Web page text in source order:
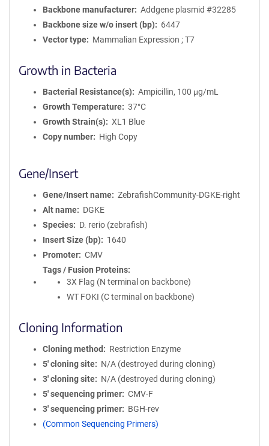
Backbone manufacturer
Addgene plasmid #32285
Backbone size w/o insert (bp)
6447
Vector type
Mammalian Expression ; T7
Growth in Bacteria
Bacterial Resistance(s)
Ampicillin, 100 μg/mL
Growth Temperature
37°C
Growth Strain(s)
XL1 Blue
Copy number
High Copy
Gene/Insert
Gene/Insert name
ZebrafishCommunity-DGKE-right
Alt name
DGKE
Species
D. rerio (zebrafish)
Insert Size (bp)
1640
Promoter
CMV
Tags / Fusion Proteins
3X Flag (N terminal on backbone)
WT FOKI (C terminal on backbone)
Cloning Information
Cloning method
Restriction Enzyme
5′ cloning site
N/A (destroyed during cloning)
3′ cloning site
N/A (destroyed during cloning)
5′ sequencing primer
CMV-F
3′ sequencing primer
BGH-rev
(Common Sequencing Primers)